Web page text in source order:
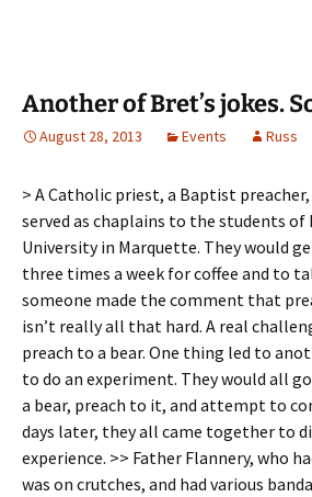
Another of Bret’s jokes.
August 28, 2013 Events Russ
> A Catholic priest, a Baptist
served as chaplains to the students
University in Marquette. They would
three times a week for coffee and to
someone made the comment that
isn’t really all that hard. A real
preach to a bear. One thing led to
to do an experiment. They would all
a bear, preach to it, and attempt to
days later, they all came together to
experience. >> Father Flannery, who
was on crutches, and had various